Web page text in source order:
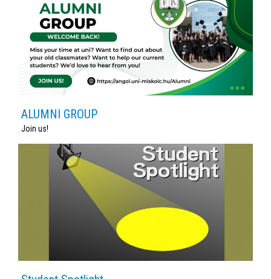
ALUMNI GROUP
Join us!